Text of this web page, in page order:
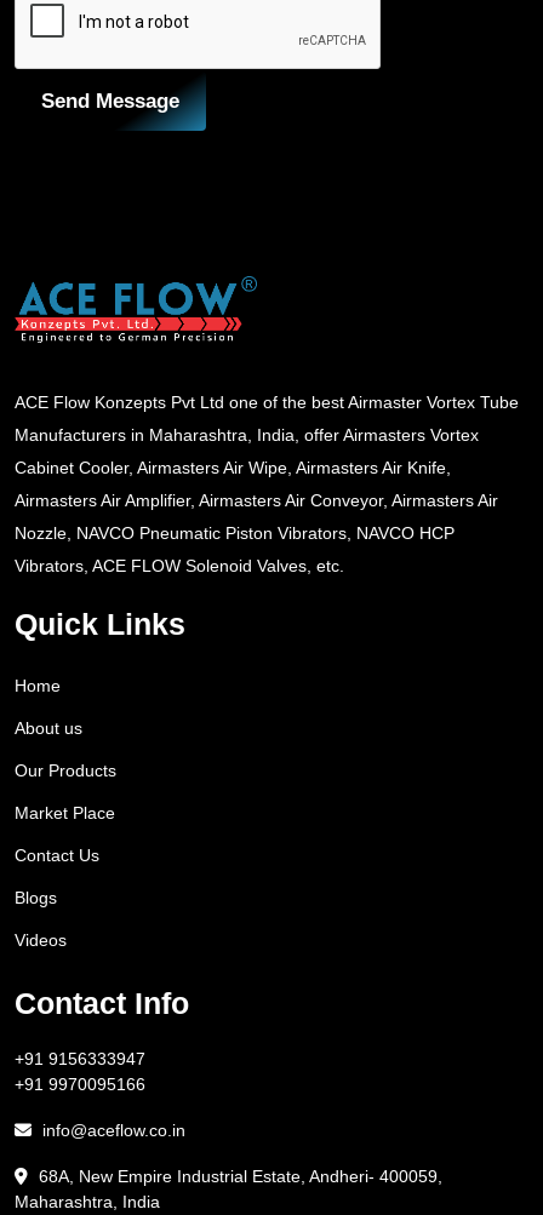
Send Message
ACE Flow Konzepts Pvt Ltd one of the best Airmaster Vortex Tube
Manufacturers in Maharashtra, India, offer Airmasters Vortex
Cabinet Cooler, Airmasters Air Wipe, Airmasters Air Knife,
Airmasters Air Amplifier, Airmasters Air Conveyor, Airmasters Air
Nozzle, NAVCO Pneumatic Piston Vibrators, NAVCO HCP
Vibrators, ACE FLOW Solenoid Valves, etc.
Quick Links
Home
About us
Our Products
Market Place
Contact Us
Blogs
Videos
Contact Info
+91 9156333947
+91 9970095166
info@aceflow.co.in
68A, New Empire Industrial Estate, Andheri- 400059,
Maharashtra, India